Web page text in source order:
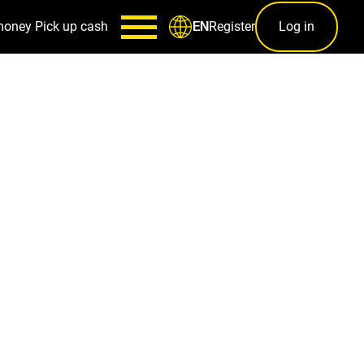
Pick up cash ENRegister Log in